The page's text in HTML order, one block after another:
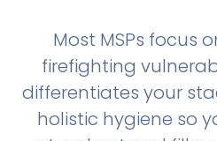
Most MSPs focus
firefighting
differentiates your
holistic hygiene so